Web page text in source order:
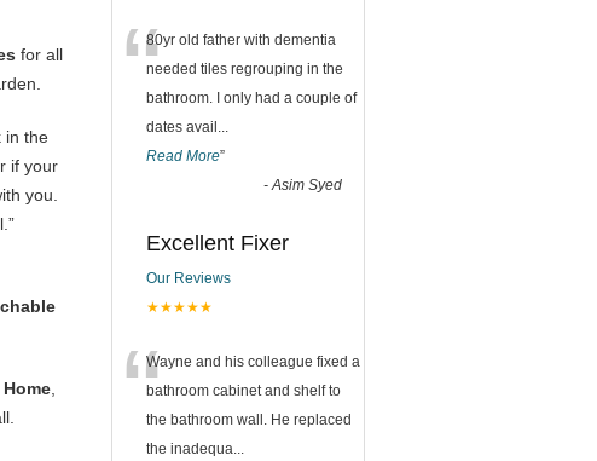
for all
in the
if your
you.
“80yr old father with dementia
needed tiles regrouping in the
bathroom. I only had a couple of
dates avail ...
Read More”
-Asim Syed
Excellent Fixer
Our Reviews
★★★★★
“Wayne and his colleague fixed a
bathroom cabinet and shelf to
the bathroom wall. He replaced
the inadequa...